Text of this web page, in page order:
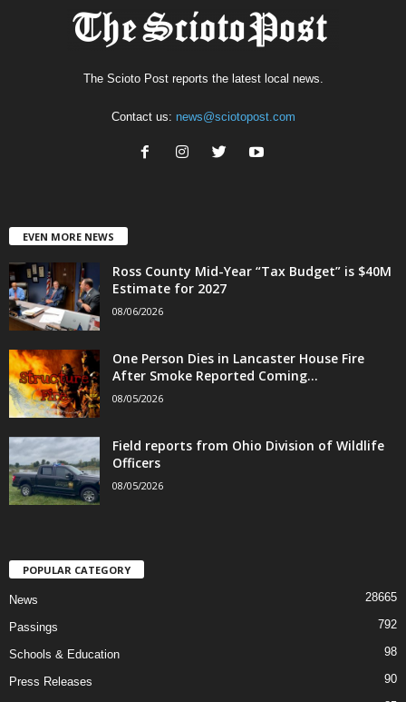
The Scioto Post reports the latest local news.
Contact us: news@sciotopost.com
EVEN MORE NEWS
Ross County Mid-Year “Tax Budget” is $40M
Estimate for 2027
08/06/2026
One Person Dies in Lancaster House Fire
After Smoke Reported Coming...
08/05/2026
Field reports from Ohio Division of Wildlife
Officers
08/05/2026
POPULAR CATEGORY
News 28665
Passings 792
Schools & Education 98
Press Releases
90